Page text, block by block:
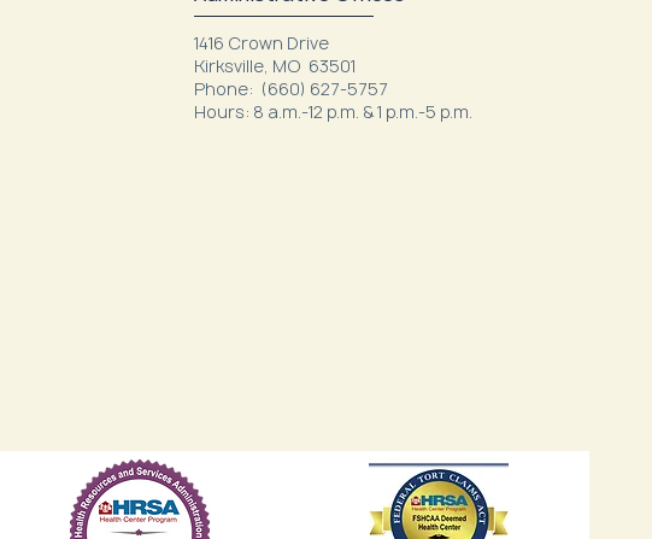
1416 Crown Drive
Kirksville, MO 63501
Phone: (660) 627-5757
Hours: 8 a.m.-12 p.m. & 1 p.m.-5 p.m.